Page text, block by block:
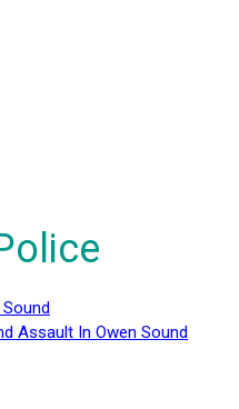
Assault In Owen Sound